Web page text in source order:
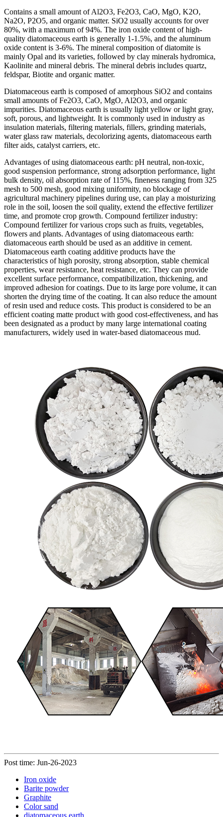
Contains a small amount of Al2O3, Fe2O3, CaO, MgO, K2O,
Na2O, P2O5, and organic matter. SiO2 usually accounts for over
80%, with a maximum of 94%. The iron oxide content of high-
quality diatomaceous earth is generally 1-1.5%, and the aluminum
oxide content is 3-6%. The mineral composition of diatomite is
mainly Opal and its varieties, followed by clay minerals hydromica,
Kaolinite and mineral debris. The mineral debris includes quartz,
feldspar, Biotite and organic matter.
Diatomaceous earth is composed of amorphous SiO2 and contains
small amounts of Fe2O3, CaO, MgO, Al2O3, and organic
impurities. Diatomaceous earth is usually light yellow or light gray,
soft, porous, and lightweight. It is commonly used in industry as
insulation materials, filtering materials, fillers, grinding materials,
water glass raw materials, decolorizing agents, diatomaceous earth
filter aids, catalyst carriers, etc.
Advantages of using diatomaceous earth: pH neutral, non-toxic,
good suspension performance, strong adsorption performance, light
bulk density, oil absorption rate of 115%, fineness ranging from 325
mesh to 500 mesh, good mixing uniformity, no blockage of
agricultural machinery pipelines during use, can play a moisturizing
role in the soil, loosen the soil quality, extend the effective fertilizer
time, and promote crop growth. Compound fertilizer industry:
Compound fertilizer for various crops such as fruits, vegetables,
flowers and plants. Advantages of using diatomaceous earth:
diatomaceous earth should be used as an additive in cement.
Diatomaceous earth coating additive products have the
characteristics of high porosity, strong absorption, stable chemical
properties, wear resistance, heat resistance, etc. They can provide
excellent surface performance, compatibilization, thickening, and
improved adhesion for coatings. Due to its large pore volume, it can
shorten the drying time of the coating. It can also reduce the amount
of resin used and reduce costs. This product is considered to be an
efficient coating matte product with good cost-effectiveness, and has
been designated as a product by many large international coating
manufacturers, widely used in water-based diatomaceous mud.
Post time: Jun-26-2023
Iron oxide
Barite powder
Graphite
Color sand